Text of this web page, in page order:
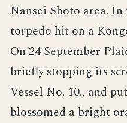
Nansei Shoto area.
torpedo hit on a
On 24 September
briefly stopping its
Vessel No. 10., and
blossomed a bright